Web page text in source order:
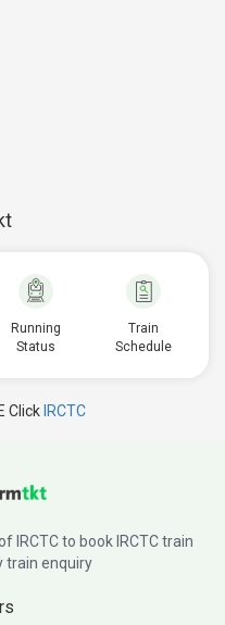
Running
Status
Train
Schedule
Click IRCTC
IRCTC to book IRCTC train
train enquiry